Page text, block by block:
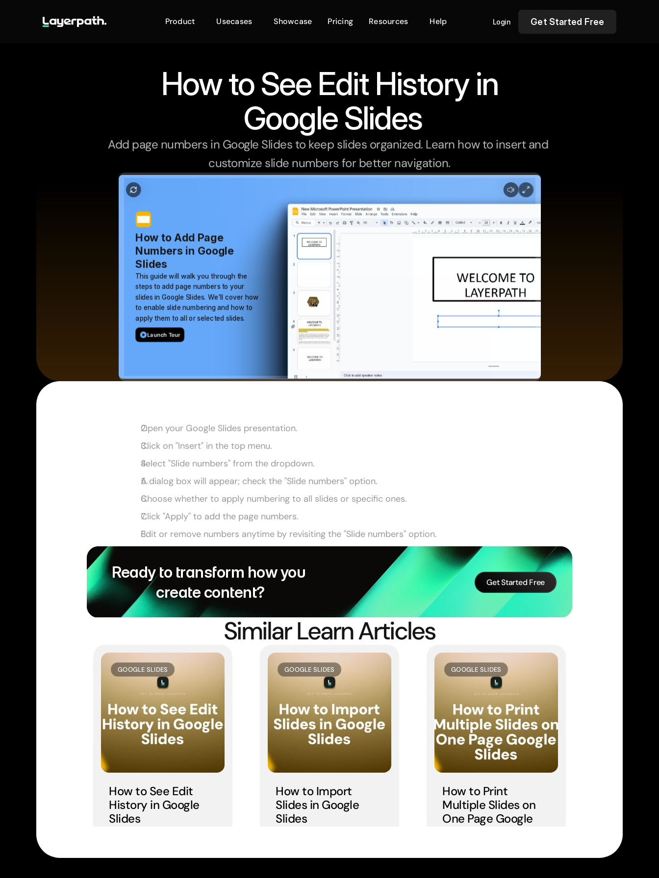
Product Usecases Showcase Pricing Resources Help Login Get Started Free
How to See Edit History in
Google Slides
Add page numbers in Google Slides to keep slides organized. Learn how to insert and
customize slide numbers for better navigation.
Open your Google Slides presentation.
Click on "Insert" in the top menu.
Select "Slide numbers" from the dropdown.
A dialog box will appear; check the "Slide numbers" option.
Choose whether to apply numbering to all slides or specific ones.
Click "Apply" to add the page numbers.
Edit or remove numbers anytime by revisiting the "Slide numbers" option.
Ready to transform how you
create content?
Get Started Free
Similar Learn Articles
GOOGLE SLIDES
How to See Edit
History in Google
Slides
GOOGLE SLIDES
How to Import
Slides in Google
Slides
GOOGLE SLIDES
How to Print
Multiple Slides on
One Page Google